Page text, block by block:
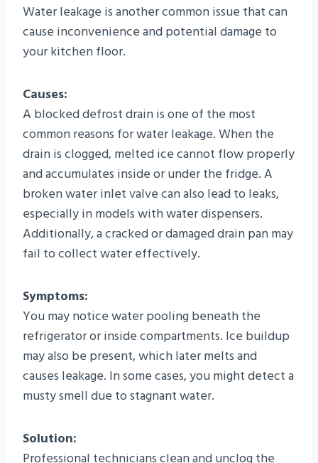
Water leakage is another common issue that can
cause inconvenience and potential damage to
your kitchen floor.
Causes:
A blocked defrost drain is one of the most
common reasons for water leakage. When the
drain is clogged, melted ice cannot flow properly
and accumulates inside or under the fridge. A
broken water inlet valve can also lead to leaks,
especially in models with water dispensers.
Additionally, a cracked or damaged drain pan may
fail to collect water effectively.
Symptoms:
You may notice water pooling beneath the
refrigerator or inside compartments. Ice buildup
may also be present, which later melts and
causes leakage. In some cases, you might detect a
musty smell due to stagnant water.
Solution:
Professional technicians clean and unclog the